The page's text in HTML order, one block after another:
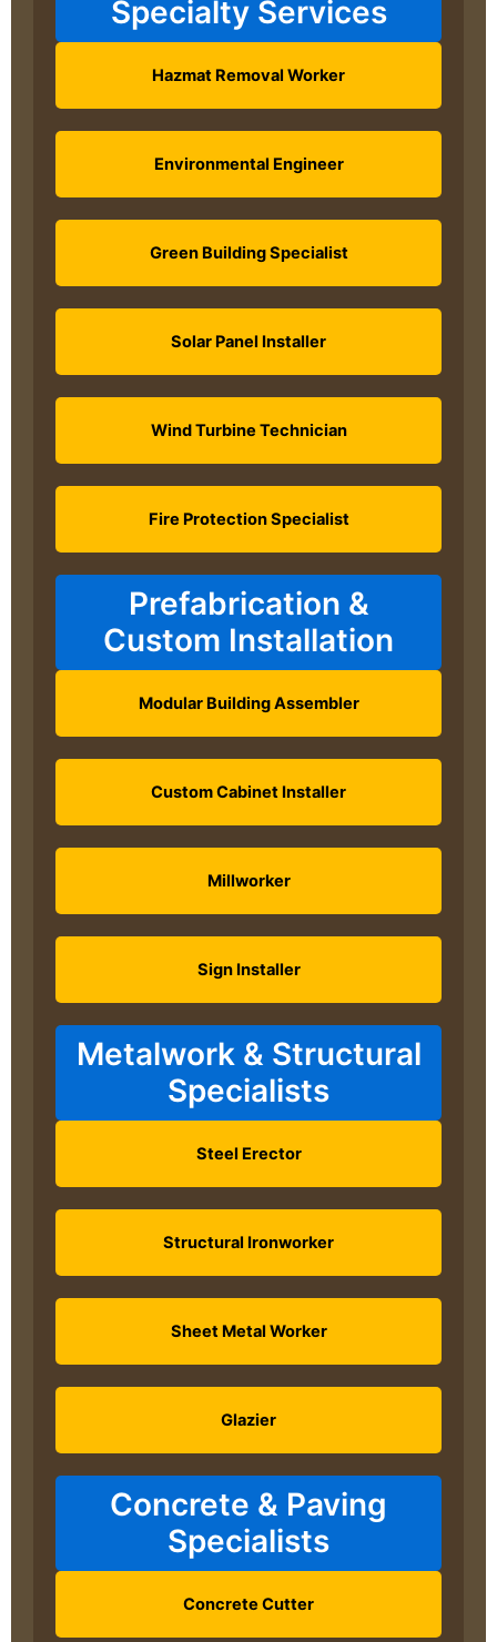
Specialty Services
Hazmat Removal Worker
Environmental Engineer
Green Building Specialist
Solar Panel Installer
Wind Turbine Technician
Fire Protection Specialist
Prefabrication &
Custom Installation
Modular Building Assembler
Custom Cabinet Installer
Millworker
Sign Installer
Metalwork & Structural
Specialists
Steel Erector
Structural Ironworker
Sheet Metal Worker
Glazier
Concrete & Paving
Specialists
Concrete Cutter